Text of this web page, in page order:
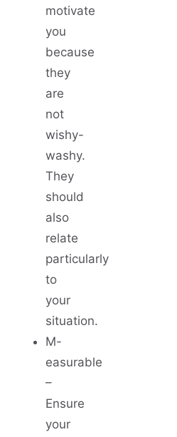
motivate
you
because
they
are
not
wishy-
washy.
They
should
also
relate
particularly
to
your
situation.
M-
easurable
–
Ensure
your